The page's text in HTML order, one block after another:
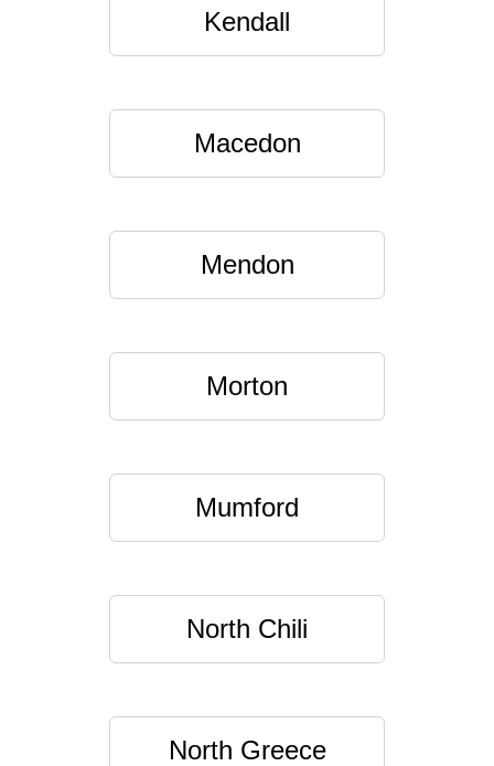
Kendall
Macedon
Mendon
Morton
Mumford
North Chili
North Greece